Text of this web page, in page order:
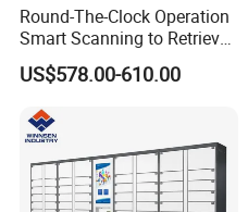
Round-The-Clock Operation
Smart Scanning to Retrieve
Packages Parcel Locker for
Campuses
US$578.00-610.00